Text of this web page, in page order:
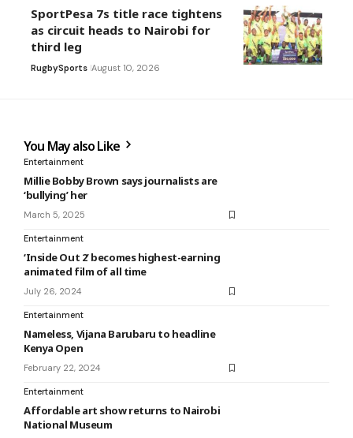
SportPesa 7s title race tightens
as circuit heads to Nairobi for
third leg
RugbySports August 10, 2026
You May also Like
Entertainment
Millie Bobby Brown says journalists are
‘bullying’ her
March 5, 2025
Entertainment
‘Inside Out 2’ becomes highest-earning
animated film of all time
July 26, 2024
Entertainment
Nameless, Vijana Barubaru to headline
Kenya Open
February 22, 2024
Entertainment
Affordable art show returns to Nairobi
National Museum